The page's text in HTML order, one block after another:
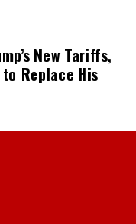
New Tariffs,
to Replace His